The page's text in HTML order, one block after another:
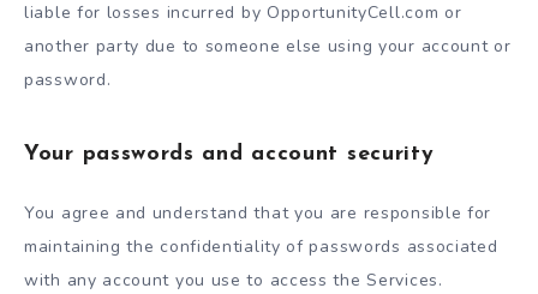
liable for losses incurred by OpportunityCell.com or
another party due to someone else using your account or
password.
Your passwords and account security
You agree and understand that you are responsible for
maintaining the confidentiality of passwords associated
with any account you use to access the Services.